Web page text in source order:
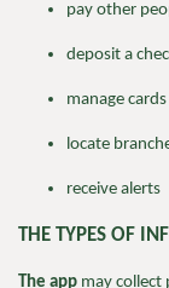
pay other
deposit a
manage cards
locate
receive alerts
THE TYPES OF
The app may